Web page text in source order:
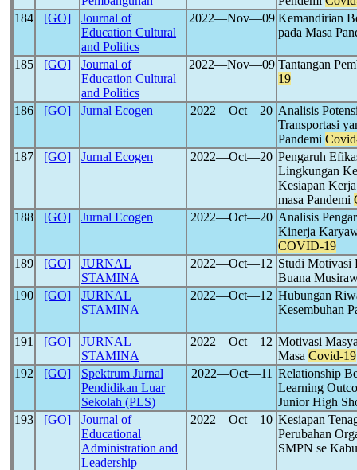
184
[GO]
Journal of
Education Cultural
and Politics
2022―Nov―09 Kemandirian
pada Masa
185 [GO]
Journal of
Education Cultural
and Politics
2022―Nov―09 Tantangan
19
186 [GO] Jurnal Ecogen 2022―Oct―20 Analisis
Transportasi
Pandemi
187
[GO] Jurnal Ecogen 2022―Oct―20 Pengaruh
Lingkungan
Kesiapan
masa Pandemi
188
[GO] Jurnal Ecogen 2022―Oct―20 Analisis
Kinerja
COVID-19
189
[GO]
JURNAL
STAMINA
2022―Oct―12 Studi Motivasi
Buana
190
[GO]
JURNAL
STAMINA
2022―Oct―12 Hubungan
Kesembuhan
191 [GO]
JURNAL
STAMINA
2022―Oct―12 Motivasi
Masa Covid-19
192
[GO]
Spektrum Jurnal
Pendidikan Luar
Sekolah (PLS)
2022―Oct―11 Relationship
Learning
Junior High
193
[GO]
Journal of
Educational
Administration and
Leadership
2022―Oct―10 Kesiapan
Perubahan
SMPN se